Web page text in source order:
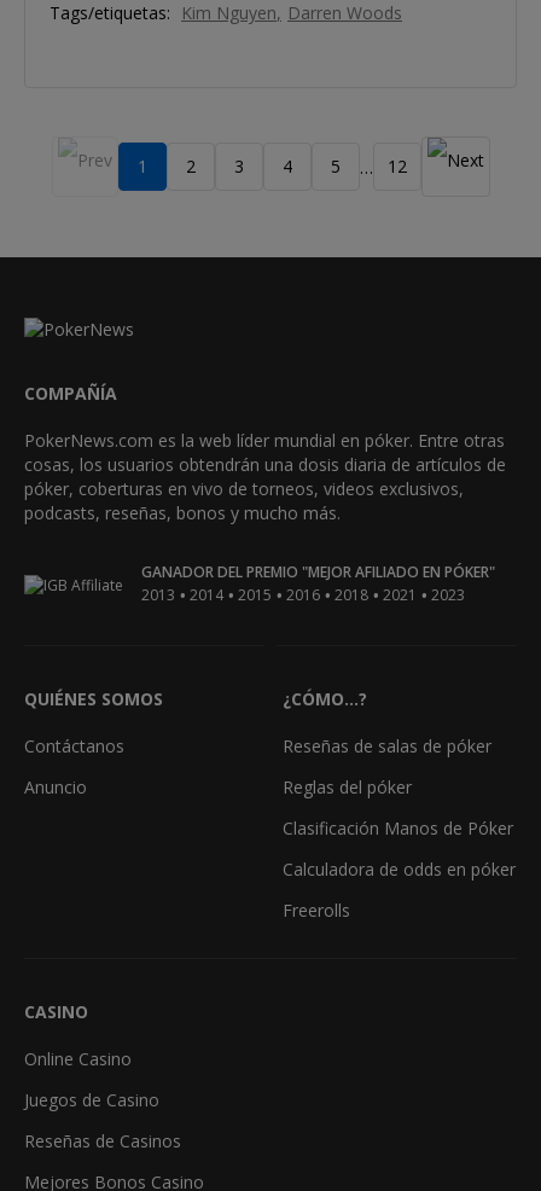
Tags/etiquetas: Kim Nguyen Darren Woods
1 2 3 4 5 … 12
COMPAÑÍA
PokerNews.com es la web líder mundial en póker. Entre otras
cosas, los usuarios obtendrán una dosis diaria de artículos de
póker, coberturas en vivo de torneos, videos exclusivos,
podcasts, reseñas, bonos y mucho más.
GANADOR DEL PREMIO "MEJOR AFILIADO EN PÓKER"
2013 • 2014 • 2015 • 2016 • 2018 • 2021 • 2023
QUIÉNES SOMOS
Contáctanos
Anuncio
¿CÓMO...?
Reseñas de salas de póker
Reglas del póker
Clasificación Manos de Póker
Calculadora de odds en póker
Freerolls
CASINO
Online Casino
Juegos de Casino
Reseñas de Casinos
Mejores Bonos Casino